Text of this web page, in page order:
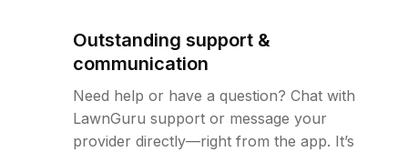
Outstanding support &
communication
Need help or have a question? Chat with
LawnGuru support or message your
provider directly—right from the app. It’s